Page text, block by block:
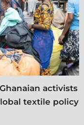
activists
textile policy